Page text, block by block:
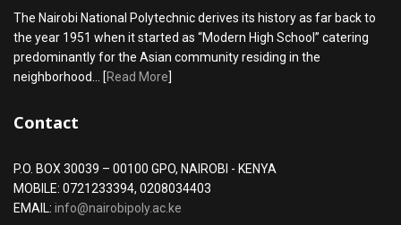
The Nairobi National Polytechnic derives its history as far back to
the year 1951 when it started as “Modern High School” catering
predominantly for the Asian community residing in the
neighborhood... [Read More]
Contact
P.O. BOX 30039 – 00100 GPO, NAIROBI - KENYA
MOBILE: 0721233394, 0208034403
EMAIL: info@nairobipoly.ac.ke